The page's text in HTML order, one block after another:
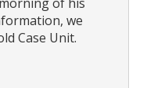
we
Case Unit.